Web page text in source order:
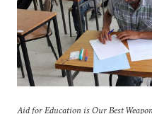
Aid for Education is Our Best